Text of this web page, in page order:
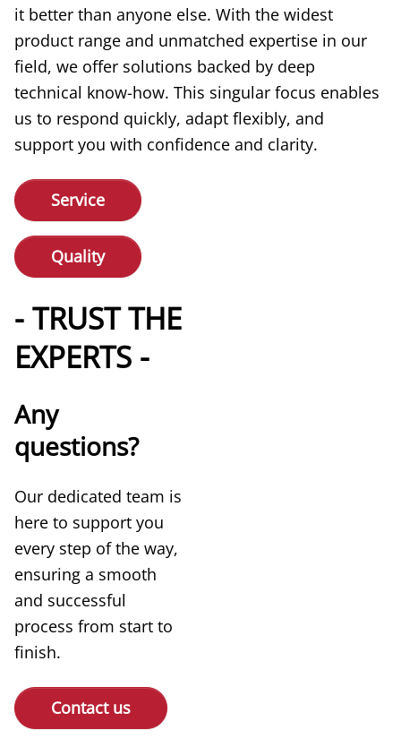
it better than anyone else. With the widest
product range and unmatched expertise in our
field, we offer solutions backed by deep
technical know-how. This singular focus enables
us to respond quickly, adapt flexibly, and
support you with confidence and clarity.
Service
Quality
- TRUST THE
EXPERTS -
Any
questions?
Our dedicated team is
here to support you
every step of the way,
ensuring a smooth
and successful
process from start to
finish.
Contact us